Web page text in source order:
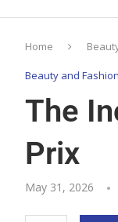
Home
Beauty and Fashion
The
Prix
May 31, 2026